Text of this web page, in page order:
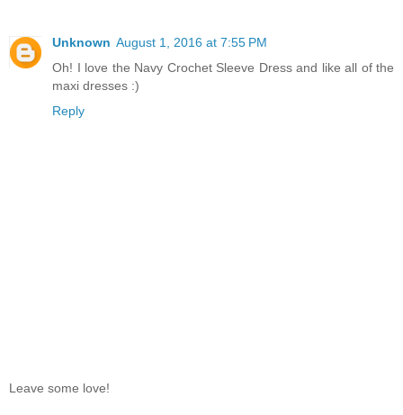
Unknown August 1, 2016 at 7:55 PM
Oh! I love the Navy Crochet Sleeve Dress and like all of the
maxi dresses :)
Reply
Leave some love!